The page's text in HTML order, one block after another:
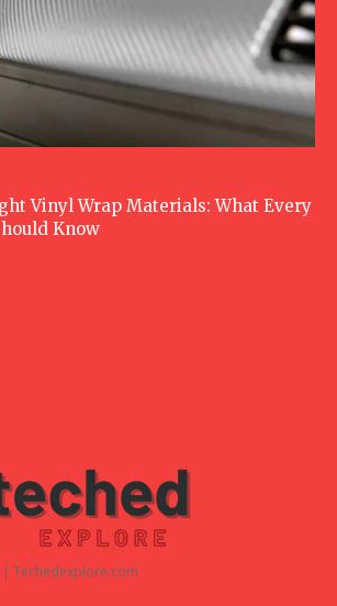
Vinyl Wrap Materials: What Every
Know
| Techedexplore.com